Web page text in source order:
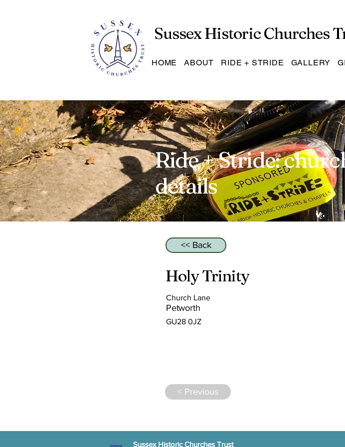
Sussex Historic Churches
HOME ABOUT RIDE + STRIDE GALLERY
Ride + Stride:
details
<< Back
Holy Trinity
Church Lane
Petworth
GU28 0JZ
< Previous
Sussex Historic Churches Trust